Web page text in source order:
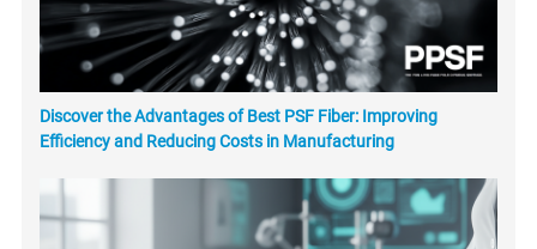
Discover the Advantages of Best PSF Fiber: Improving
Efficiency and Reducing Costs in Manufacturing